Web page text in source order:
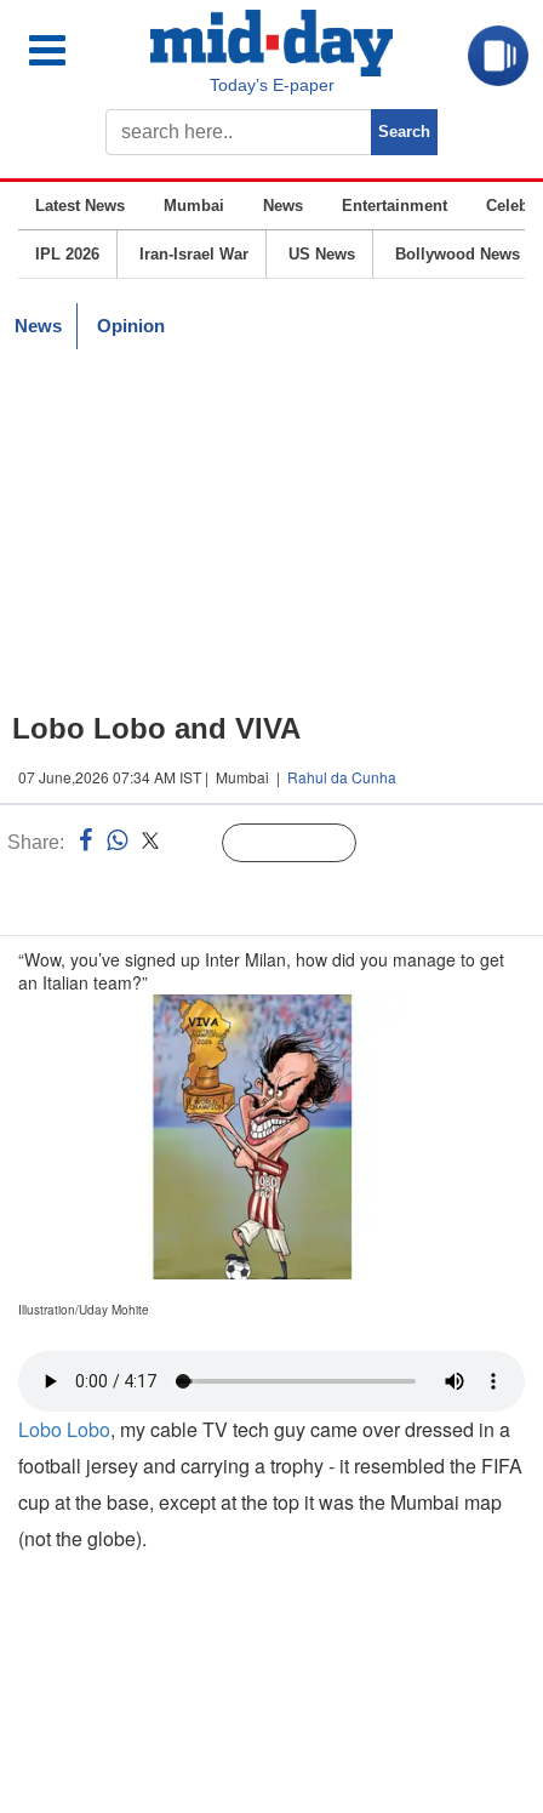
Today’s E-paper
Latest News Mumbai News Entertainment
IPL 2026 Iran-Israel War US News Bollywood News
News Opinion
Lobo Lobo and VIVA
07 June,2026 07:34 AM IST | Mumbai | Rahul da Cunha
Share:
“Wow, you’ve signed up Inter Milan, how did you manage to get
an Italian team?”
Illustration/Uday Mohite
Lobo Lobo, my cable TV tech guy came over dressed in a
football jersey and carrying a trophy - it resembled the FIFA
cup at the base, except at the top it was the Mumbai map
(not the globe).